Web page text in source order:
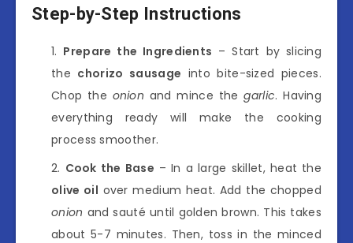
Step-by-Step Instructions
Prepare the Ingredients – Start by slicing
the chorizo sausage into bite-sized pieces.
Chop the onion and mince thegarlic. Having
everything ready will make the cooking
process smoother.
Cook the Base – In a large skillet, heat the
olive oil over medium heat. Add the chopped
onion and sauté until golden brown. This takes
about 5-7 minutes. Then, toss in the minced